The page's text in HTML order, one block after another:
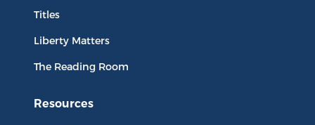
Titles
Liberty Matters
The Reading Room
Resources